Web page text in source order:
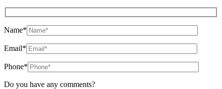
Name*
Email*
Phone*
Do you have any comments?